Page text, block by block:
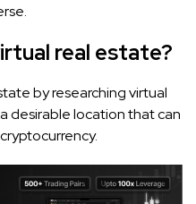
real estate?
by researching virtual
desirable location that can